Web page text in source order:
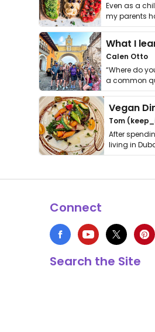
Even as a
my parents
it. I …
Calen Otto
“Where do
a common
get asked. …
Vegan
Tom
After
living in
thing has …
Connect
Search the Site